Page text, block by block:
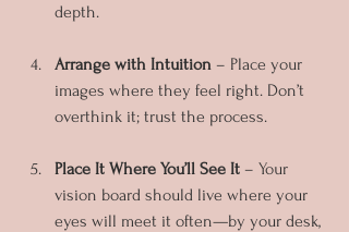
depth.
Arrange with Intuition – Place your
images where they feel right. Don’t
overthink it; trust the process.
Place It Where You’ll See It – Your
vision board should live where your
eyes will meet it often—by your desk,